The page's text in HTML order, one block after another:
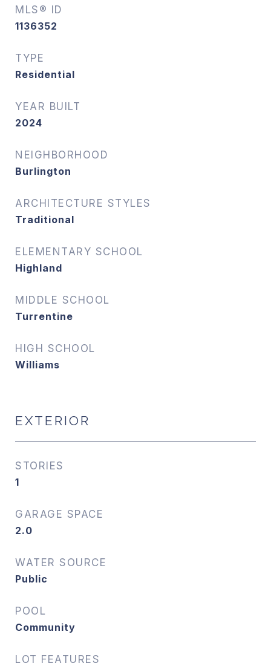
MLS® ID
1136352
TYPE
Residential
YEAR BUILT
2024
NEIGHBORHOOD
Burlington
ARCHITECTURE STYLES
Traditional
ELEMENTARY SCHOOL
Highland
MIDDLE SCHOOL
Turrentine
HIGH SCHOOL
Williams
EXTERIOR
STORIES
1
GARAGE SPACE
2.0
WATER SOURCE
Public
POOL
Community
LOT FEATURES